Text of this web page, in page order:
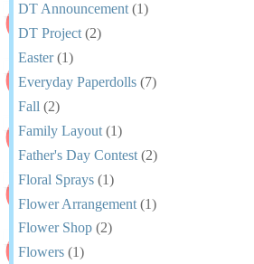
DT Announcement (1)
DT Project (2)
Easter (1)
Everyday Paperdolls (7)
Fall (2)
Family Layout (1)
Father's Day Contest (2)
Floral Sprays (1)
Flower Arrangement (1)
Flower Shop (2)
Flowers (1)